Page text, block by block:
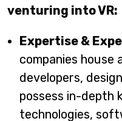
venturing into VR:
Expertise &
companies house
developers,
possess in-depth
technologies,